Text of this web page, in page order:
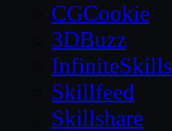
CGCookie
3DBuzz
InfiniteSkills
Skillfeed
Skillshare